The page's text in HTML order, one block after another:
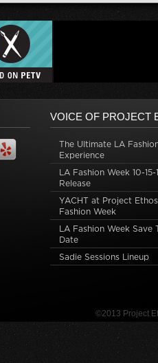
VOICE OF PROJECT
The Ultimate LA
Experience
LA Fashion Week 10-15-
Release
YACHT at Project
Fashion Week
LA Fashion Week Save
Date
Sadie Sessions Lineup
©2013 Project